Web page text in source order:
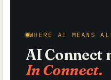
WHERE AI MEANS
AI Connect
In Connect.